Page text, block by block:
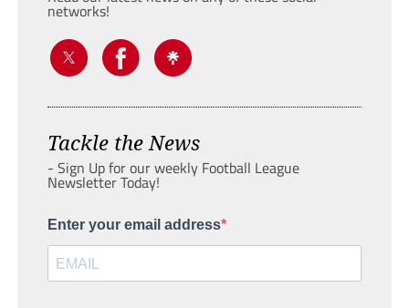
networks!
Tackle the News
- Sign Up for our weekly Football League
Newsletter Today!
Enter your email address